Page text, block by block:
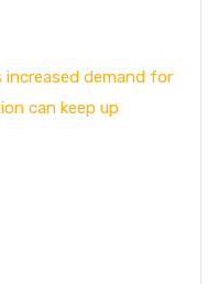
demand for
can keep up